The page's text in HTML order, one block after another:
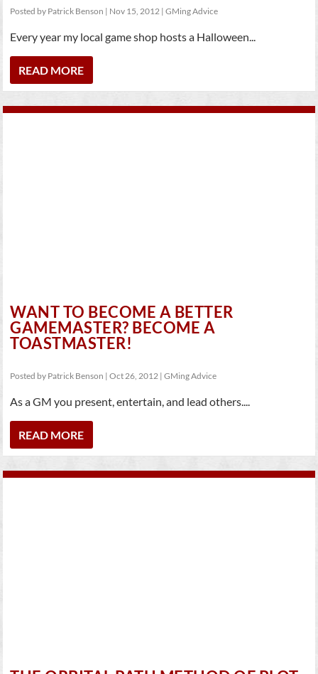
Posted by Patrick Benson | Nov 15, 2012 |GMing Advice
Every year my local game shop hosts a Halloween...
READ MORE
WANT TO BECOME A BETTER
GAMEMASTER? BECOME A
TOASTMASTER!
Posted by Patrick Benson |Oct 26, 2012 |GMing Advice
As a GM you present, entertain, and lead others....
READ MORE